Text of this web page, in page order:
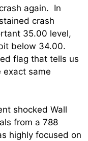
again. In
crash
35.00 level,
below 34.00.
flag that tells us
same
shocked Wall
from a 788
highly focused on